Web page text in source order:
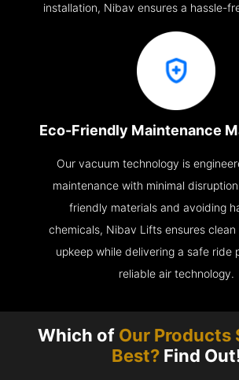
installation, Nibav ensures a hassle-
Eco-Friendly Maintenance
Our vacuum technology is
maintenance with minimal
friendly materials and avoiding
chemicals, Nibav Lifts ensures
upkeep while delivering a safe ride
reliable air technology.
Which of Our Products
Best?Find